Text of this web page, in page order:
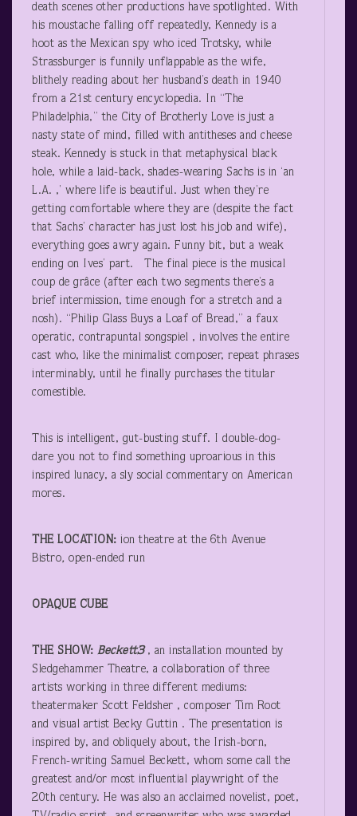
death scenes other productions have spotlighted. With
his moustache falling off repeatedly, Kennedy is a
hoot as the Mexican spy who iced Trotsky, while
Strassburger is funnily unflappable as the wife,
blithely reading about her husband’s death in 1940
from a 21 st century encyclopedia. In “The
Philadelphia,” the City of Brotherly Love is just a
nasty state of mind, filled with antitheses and cheese
steak. Kennedy is stuck in that metaphysical black
hole, while a laid-back, shades-wearing Sachs is in ‘an
L.A. ,’ where life is beautiful. Just when they’re
getting comfortable where they are (despite the fact
that Sachs’ character has just lost his job and wife),
everything goes awry again. Funny bit, but a weak
ending on Ives’ part. The final piece is the musical
coup de grâce (after each two segments there’s a
brief intermission, time enough for a stretch and a
nosh). “Philip Glass Buys a Loaf of Bread,” a faux
operatic, contrapuntal songspiel , involves the entire
cast who, like the minimalist composer, repeat phrases
interminably, until he finally purchases the titular
comestible.
This is intelligent, gut-busting stuff. I double-dog-
dare you not to find something uproarious in this
inspired lunacy, a sly social commentary on American
mores.
THE LOCATION: ion theatre at the 6th Avenue
Bistro, open-ended run
OPAQUE CUBE
THE SHOW: Beckett3 , an installation mounted by
Sledgehammer Theatre, a collaboration of three
artists working in three different mediums:
theatermaker Scott Feldsher , composer Tim Root
and visual artist Becky Guttin . The presentation is
inspired by, and obliquely about, the Irish-born,
French-writing Samuel Beckett, whom some call the
greatest and/or most influential playwright of the
20th century. He was also an acclaimed novelist, poet,